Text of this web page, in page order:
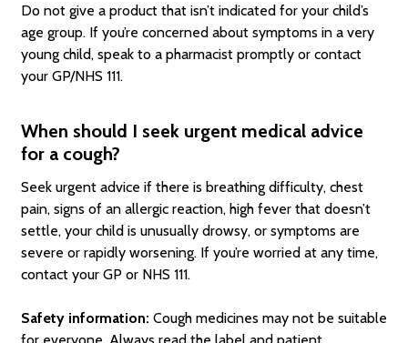
Do not give a product that isn’t indicated for your child’s
age group. If you’re concerned about symptoms in a very
young child, speak to a pharmacist promptly or contact
your GP/NHS 111.
When should I seek urgent medical advice
for a cough?
Seek urgent advice if there is breathing difficulty, chest
pain, signs of an allergic reaction, high fever that doesn’t
settle, your child is unusually drowsy, or symptoms are
severe or rapidly worsening. If you’re worried at any time,
contact your GP or NHS 111.
Safety information: Cough medicines may not be suitable